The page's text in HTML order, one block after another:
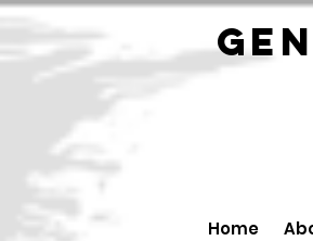
Home